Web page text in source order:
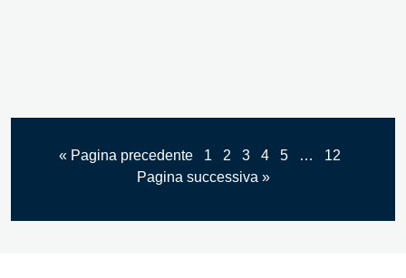
« Pagina precedente 1 2 3 4 5 …
12
Pagina successiva »